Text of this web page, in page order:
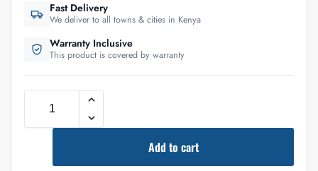
Fast Delivery
We deliver to all towns & cities in Kenya
Warranty Inclusive
This product is covered by warranty
Add to cart